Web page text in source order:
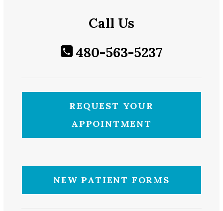
Call Us
480-563-5237
REQUEST YOUR
APPOINTMENT
NEW PATIENT FORMS